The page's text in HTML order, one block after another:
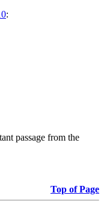
:
passage from the
Top of Page